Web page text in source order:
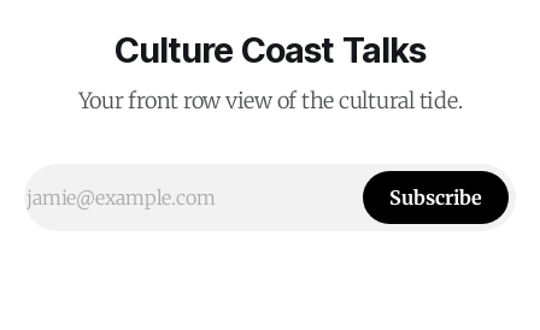
Culture Coast Talks
Your front row view of the cultural tide.
Subscribe